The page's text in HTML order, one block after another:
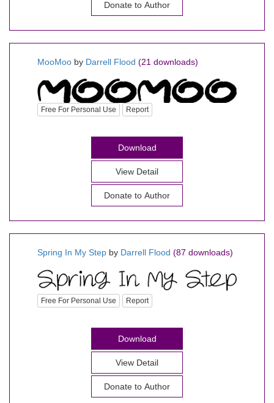
Donate to Author
MooMoo by Darrell Flood (21 downloads)
Free For Personal Use Report
Download
View Detail
Donate to Author
Spring In My Step by Darrell Flood (87 downloads)
Free For Personal Use Report
Download
View Detail
Donate to Author